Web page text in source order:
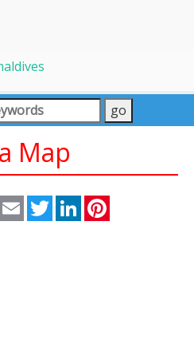
Map
Gmail Email TwitterLinkedIn